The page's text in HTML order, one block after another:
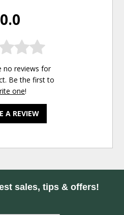
0.0
no reviews for
Be the first to
one!
A REVIEW
sales, tips & offers!